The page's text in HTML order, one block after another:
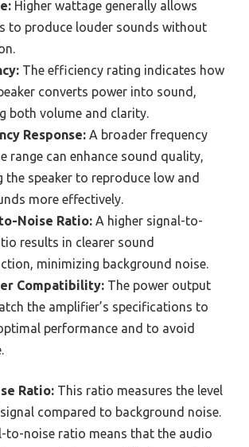
Higher wattage generally allows
to produce louder sounds without
The efficiency rating indicates how
converts power into sound,
both volume and clarity.
Response: A broader frequency
range can enhance sound quality,
the speaker to reproduce low and
more effectively.
Noise Ratio: A higher signal-to-
results in clearer sound
minimizing background noise.
Compatibility: The power output
the amplifier’s specifications to
performance and to avoid
Ratio: This ratio measures the level
compared to background noise.
to-noise ratio means that the audio